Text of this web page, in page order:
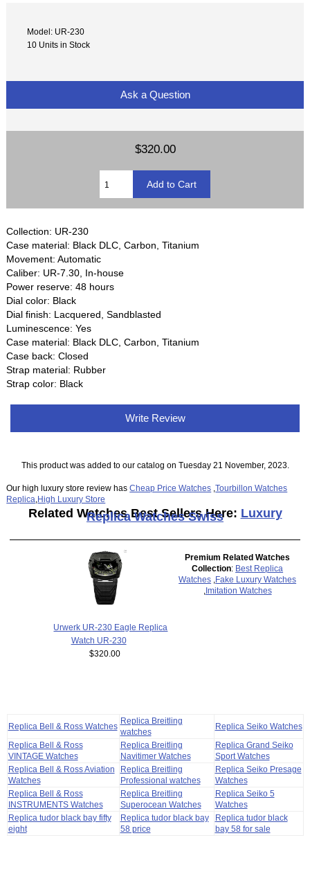
Model: UR-230
10 Units in Stock
Ask a Question
$320.00
Collection: UR-230
Case material: Black DLC, Carbon, Titanium
Movement: Automatic
Caliber: UR-7.30, In-house
Power reserve: 48 hours
Dial color: Black
Dial finish: Lacquered, Sandblasted
Luminescence: Yes
Case material: Black DLC, Carbon, Titanium
Case back: Closed
Strap material: Rubber
Strap color: Black
Write Review
This product was added to our catalog on Tuesday 21 November, 2023.
Our high luxury store review hasCheap Price Watches ,Tourbillon Watches
Replica High Luxury Store
Related Watches Best Sellers Here: Luxury
Replica Watches Swiss
Urwerk UR-230 Eagle Replica
Watch UR-230
$320.00
Premium Related Watches
Collection: Best Replica
Watches
Fake Luxury Watches
Imitation Watches
Replica Bell & Ross Watches
Replica Breitling
watches
Replica Seiko Watches
Replica Bell & Ross
VINTAGE Watches
Replica Breitling
Navitimer Watches
Replica Grand Seiko
Sport Watches
Replica Bell & Ross Aviation
Watches
Replica Breitling
Professional watches
Replica Seiko Presage
Watches
Replica Bell & Ross
INSTRUMENTS Watches
Replica Breitling
Superocean Watches
Replica Seiko 5
Watches
Replica tudor black bay fifty
eight
Replica tudor black bay
58 price
Replica tudor black
bay 58 for sale